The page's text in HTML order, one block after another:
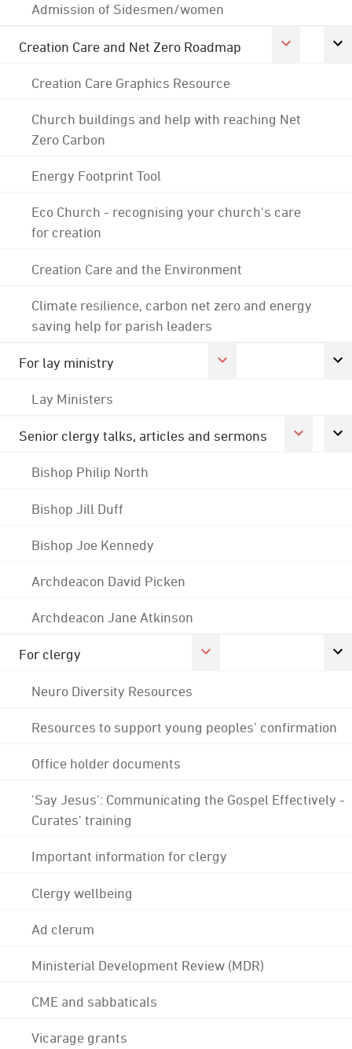
Admission of Sidesmen/women
Creation Care and Net Zero Roadmap
Creation Care Graphics Resource
Church buildings and help with reaching Net
Zero Carbon
Energy Footprint Tool
Eco Church - recognising your church's care
for creation
Creation Care and the Environment
Climate resilience, carbon net zero and energy
saving help for parish leaders
For lay ministry
Lay Ministers
Senior clergy talks, articles and sermons
Bishop Philip North
Bishop Jill Duff
Bishop Joe Kennedy
Archdeacon David Picken
Archdeacon Jane Atkinson
For clergy
Neuro Diversity Resources
Resources to support young peoples' confirmation
Office holder documents
'Say Jesus': Communicating the Gospel Effectively -
Curates' training
Important information for clergy
Clergy wellbeing
Ad clerum
Ministerial Development Review (MDR)
CME and sabbaticals
Vicarage grants